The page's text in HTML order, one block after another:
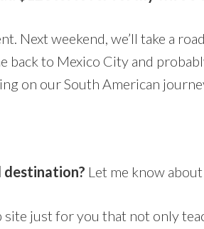
Next weekend, we’ll take a
to Mexico City and
on our South American
destination? Let me know
site just for you that not only